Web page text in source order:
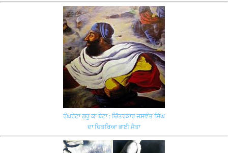
ਰੰਘਰੇਟਾ ਗੁਰੂ ਕਾ ਬੇਟਾ : ਚਿੱਤਰਕਾਰ ਜਸਵੰਤ ਸਿੰਘ
ਦਾ ਚਿਤਰਿਆ ਭਾਈ ਜੈਤਾ